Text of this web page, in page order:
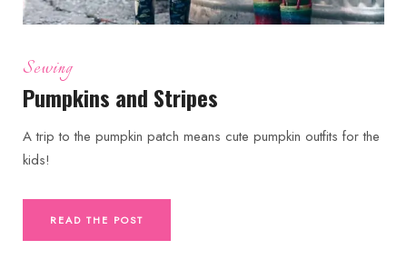
Sewing
Pumpkins and Stripes
A trip to the pumpkin patch means cute pumpkin outfits for the
kids!
READ THE POST